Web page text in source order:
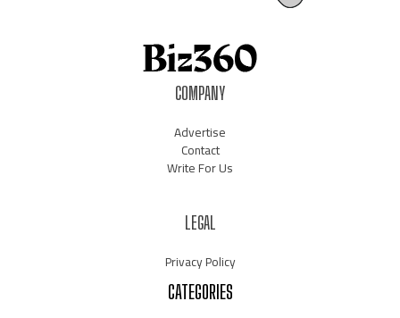
COMPANY
Advertise
Contact
Write For Us
LEGAL
Privacy Policy
CATEGORIES